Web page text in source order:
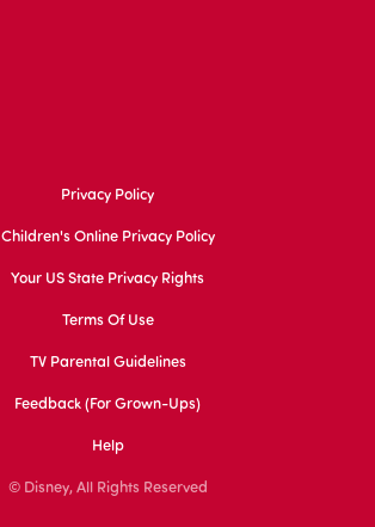
Privacy Policy
Children's Online Privacy Policy
Your US State Privacy Rights
Terms Of Use
TV Parental Guidelines
Feedback (for Grown-Ups)
Help
© Disney, All Rights Reserved